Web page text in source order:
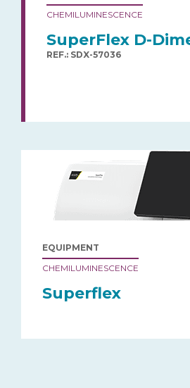
CHEMILUMINESCENCE
SuperFlex D-
REF.: SDX-57036
EQUIPMENT
CHEMILUMINESCENCE
Superflex